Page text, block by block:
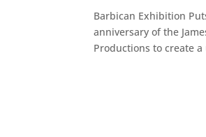
Barbican Exhibition
anniversary of the
Productions to create